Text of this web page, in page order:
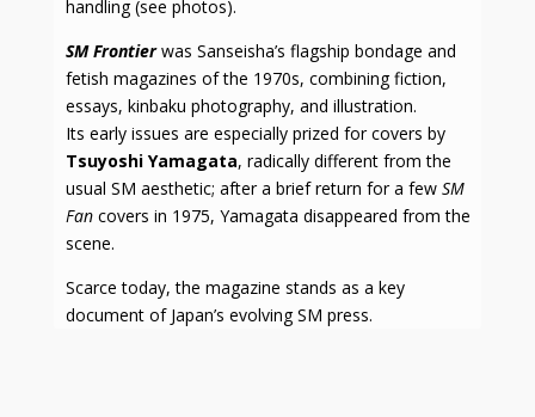
handling (see photos).
SM Frontierwas Sanseisha’s flagship bondage and
fetish magazines of the 1970s, combining fiction,
essays, kinbaku photography, and illustration.
Its early issues are especially prized for covers by
Tsuyoshi Yamagata, radically different from the
usual SM aesthetic; after a brief return for a few SM
Fancovers in 1975, Yamagata disappeared from the
scene.
Scarce today, the magazine stands as a key
document of Japan’s evolving SM press.